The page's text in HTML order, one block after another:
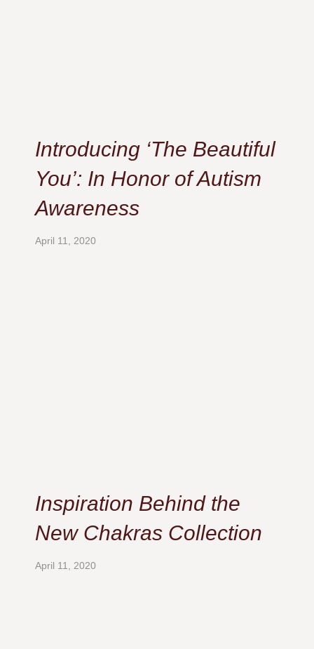
Introducing ‘The Beautiful
You’: In Honor of Autism
Awareness
April 11, 2020
Inspiration Behind the
New Chakras Collection
April 11, 2020